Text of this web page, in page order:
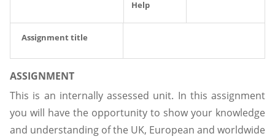
Help
Assignment title
ASSIGNMENT
This is an internally assessed unit. In this assignment
you will have the opportunity to show your knowledge
and understanding of the UK, European and worldwide